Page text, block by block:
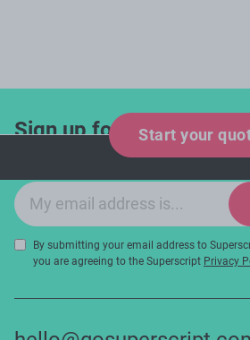
Start your
Sign up for industry
and expert tips!
Email sign-up
By submitting your email address to
you are agreeing to the Superscript Privacy